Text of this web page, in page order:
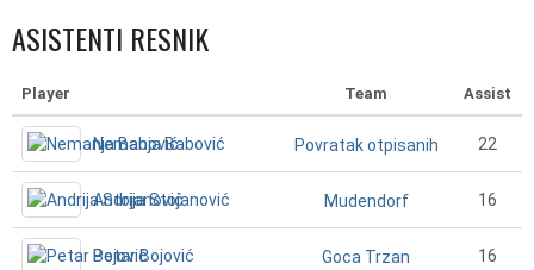
ASISTENTI RESNIK
Player Team Assist
Nemanja Babović Povratak otpisanih 22
Andrija Stojanović Mudendorf 16
Petar Bojović Goca Trzan 16